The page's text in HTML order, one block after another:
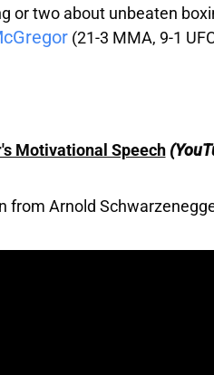
or two about unbeaten
(21-3 MMA, 9-1
Motivational Speech
from Arnold